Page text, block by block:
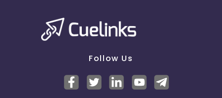
Belgium Armenia
United Kingdom
Cook Islands
Follow Us